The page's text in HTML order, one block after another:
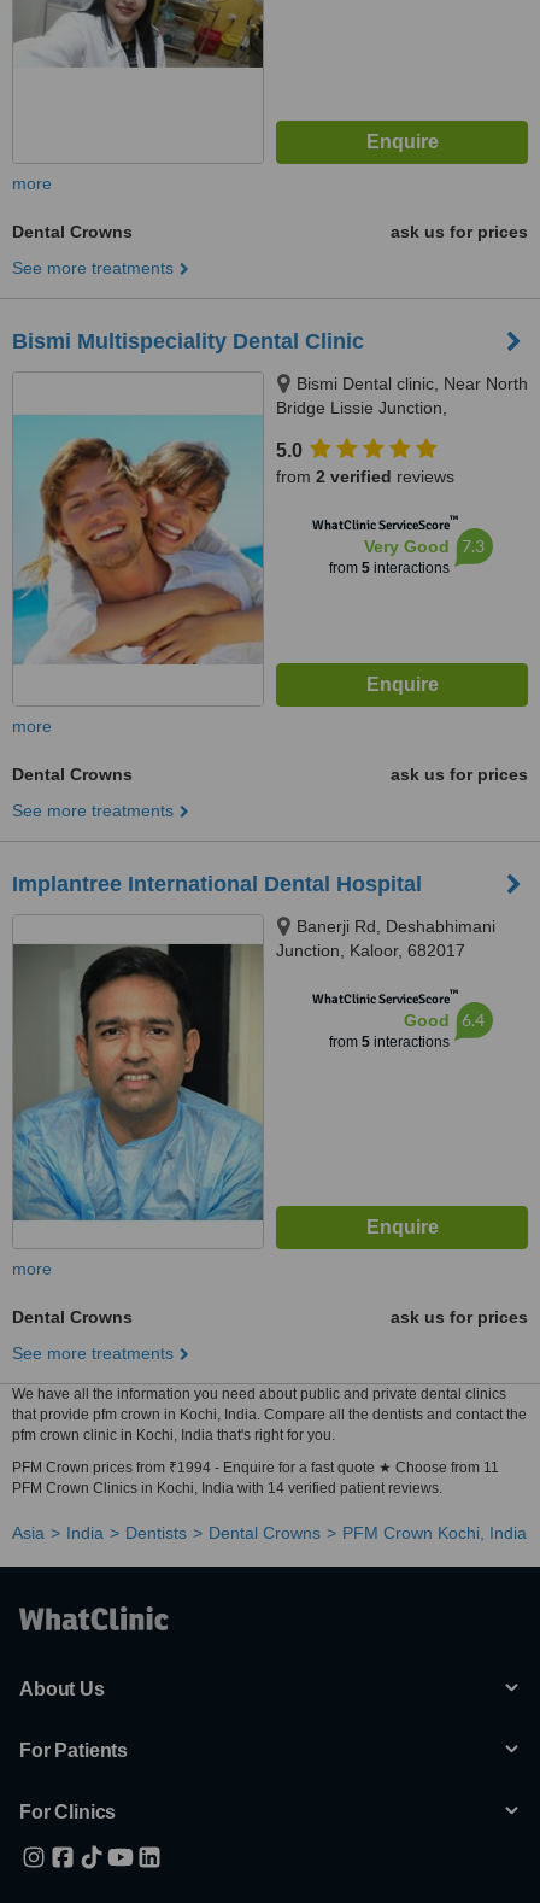
more
Dental Crowns
ask us for prices
See more treatments
Bismi Multispeciality Dental Clinic
Bismi Dental clinic, Near North
Bridge Lissie Junction,
5.0
from 2 verified reviews
WhatClinic ServiceScore™
Very Good
from 5interactions
7.3
more
Dental Crowns
ask us for prices
See more treatments
Implantree International Dental Hospital
Banerji Rd, Deshabhimani
Junction, Kaloor, 682017
WhatClinic ServiceScore™
Good
from 5interactions
6.4
more
Dental Crowns
ask us for prices
See more treatments
We have all the information you need about public and private dental clinics
that provide pfm crown in Kochi, India. Compare all the dentists and contact the
pfm crown clinic in Kochi, India that's right for you.
PFM Crown prices from ₹1994 - Enquire for a fast quote ★ Choose from 11
PFM Crown Clinics in Kochi, India with 14 verified patient reviews.
Asia India Dentists Dental Crowns PFM Crown Kochi, India
About Us
For Patients
For Clinics